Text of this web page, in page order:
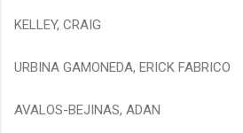
KELLEY, CRAIG
URBINA GAMONEDA, ERICK FABRICO
AVALOS-BEJINAS, ADAN